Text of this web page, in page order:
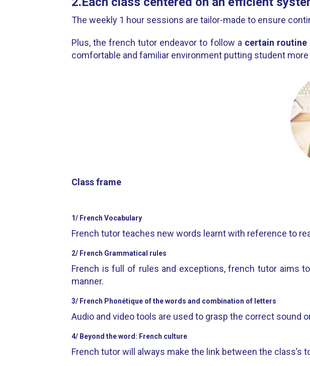
The weekly 1 hour sessions are tailor-made to ensure
Plus, the french tutor endeavor to follow a certain routine
comfortable and familiar environment putting student
Class frame
1/ French Vocabulary
French tutor teaches new words learnt with reference to
2/ French Grammatical rules
French is full of rules and exceptions, french tutor aims
manner.
3/ French Phonétique of the words and combination of letters
Audio and video tools are used to grasp the correct sound
4/ Beyond the word: French culture
French tutor will always make the link between the class’s